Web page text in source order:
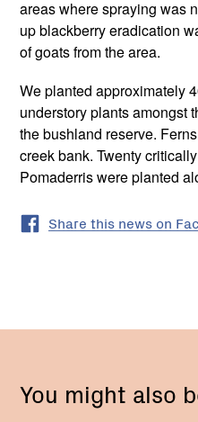
areas where spraying was
up blackberry eradication
of goats from the area.
We planted approximately
understory plants amongst
the bushland reserve.
creek bank. Twenty
Pomaderris were planted
Share this news on
You might also